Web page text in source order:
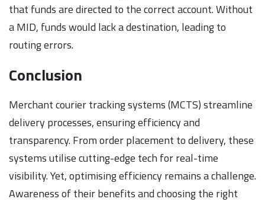
that funds are directed to the correct account. Without
a MID, funds would lack a destination, leading to
routing errors.
Conclusion
Merchant courier tracking systems (MCTS) streamline
delivery processes, ensuring efficiency and
transparency. From order placement to delivery, these
systems utilise cutting-edge tech for real-time
visibility. Yet, optimising efficiency remains a challenge.
Awareness of their benefits and choosing the right